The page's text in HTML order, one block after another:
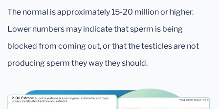
The normal is approximately 15-20 million or higher.
Lower numbers may indicate that sperm is being
blocked from coming out, or that the testicles are not
producing sperm they way they should.